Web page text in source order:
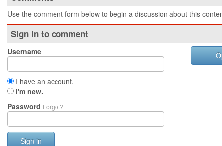
Use the comment form below to begin a discussion about this
Sign in to comment
Username
I have an account.
I'm new.
Password Forgot?
Sign in